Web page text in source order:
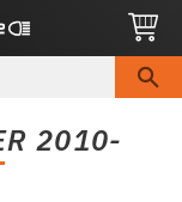
2010-